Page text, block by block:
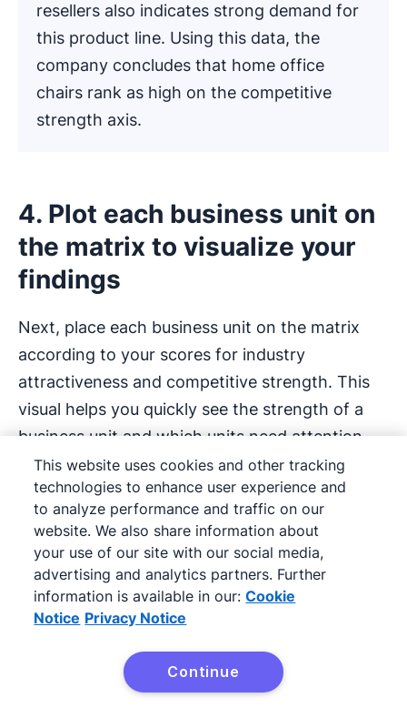
resellers also indicates strong demand for
this product line. Using this data, the
company concludes that home office
chairs rank as high on the competitive
strength axis.
4. Plot each business unit on
the matrix to visualize your
findings
Next, place each business unit on the matrix
according to your scores for industry
attractiveness and competitive strength. This
visual helps you quickly see the strength of a
business unit and which units need attention.
In the furniture company example, the
manufacturer ranked home office chairs high in
each category, so this business unit goes in the
top left grid.
Say it has also assessed office accessories,
ranking it as medium for industry attractiveness
but low for competitive strength. This business
This website uses cookies and other tracking
technologies to enhance user experience and
to analyze performance and traffic on our
website. We also share information about
your use of our site with our social media,
advertising and analytics partners. Further
information is available in our: Cookie
Notice Privacy Notice
Continue